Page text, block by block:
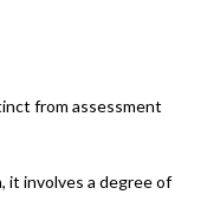
from assessment
it involves a degree of